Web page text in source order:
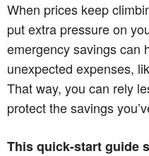
When prices keep
put extra pressure on
emergency savings can
unexpected expenses,
That way, you can rely
protect the savings
This quick-start guide